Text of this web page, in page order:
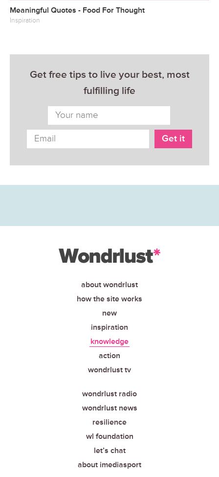
Meaningful Quotes - Food For Thought
Inspiration
Get free tips to live your best, most
fulfilling life
about wondrlust
how the site works
new
inspiration
knowledge
action
wondrlust tv
wondrlust radio
wondrlust news
resilience
wl foundation
let’s chat
about imediasport